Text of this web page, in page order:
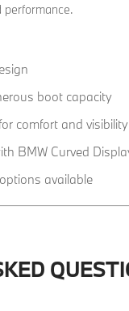
performance.
boot capacity
comfort and visibility
BMW Curved
available